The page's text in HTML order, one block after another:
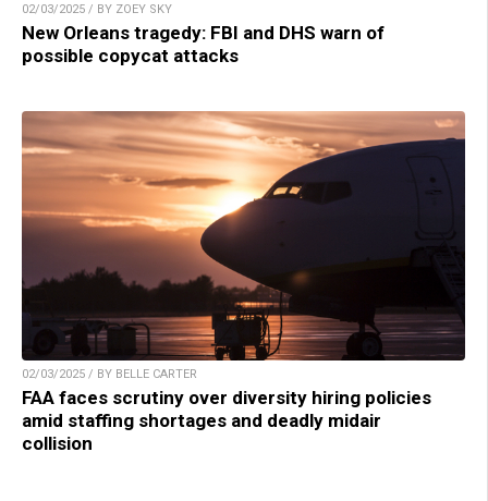
02/03/2025 / BY ZOEY SKY
New Orleans tragedy: FBI and DHS warn of
possible copycat attacks
02/03/2025 / BY BELLE CARTER
FAA faces scrutiny over diversity hiring policies
amid staffing shortages and deadly midair
collision